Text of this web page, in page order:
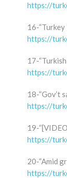
https://
16-
https://
17-
https://
18-“Gov’t
https://
19-
https://
20-“Amid
https://